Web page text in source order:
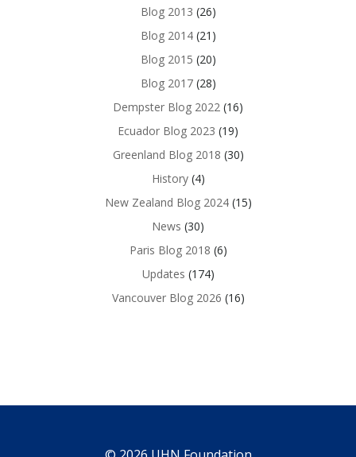
Blog 2013 (26)
Blog 2014(21)
Blog 2015 (20)
Blog 2017(28)
Dempster Blog 2022 (16)
Ecuador Blog 2023 (19)
Greenland Blog 2018 (30)
History(4)
New Zealand Blog 2024(15)
News (30)
Paris Blog 2018 (6)
Updates (174)
Vancouver Blog 2026 (16)